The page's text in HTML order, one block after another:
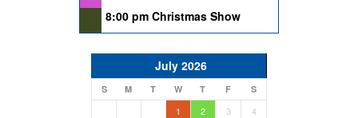
8:00 pm Christmas Show
July 2026
S M T W T F S
1 2 3
4